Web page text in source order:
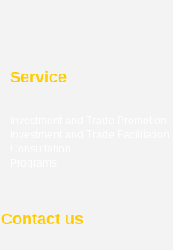
Service
Contact us